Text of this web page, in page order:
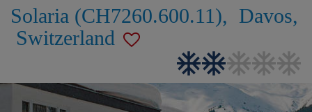
Solaria (CH7260.600.11), Davos,
Switzerland